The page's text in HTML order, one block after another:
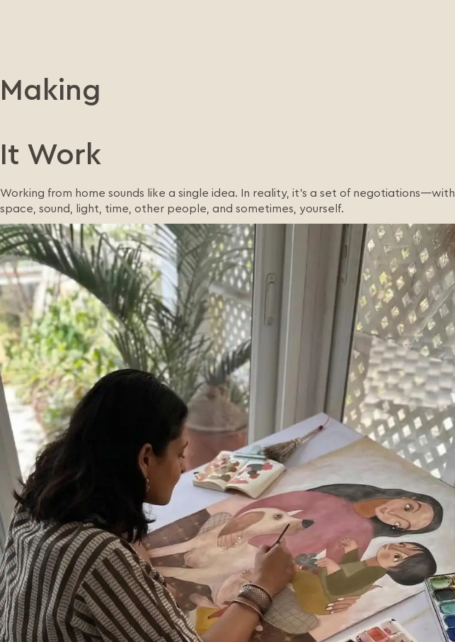
Making
It Work
Working from home sounds like a single idea. In reality, it’s a set of negotiations—with
space, sound, light, time, other people, and sometimes, yourself.